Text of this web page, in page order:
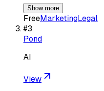
Show more
FreeMarketingLegal
#3
Pond
AI
View